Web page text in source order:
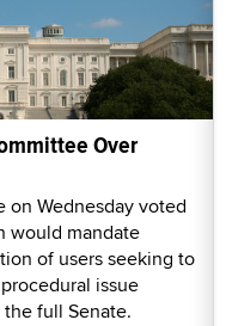
Over
on Wednesday voted
would mandate
of users seeking to
issue
full Senate.